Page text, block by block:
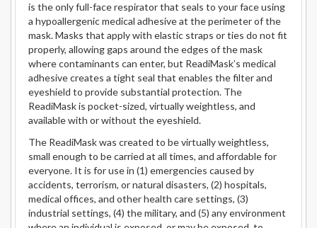
is the only full-face respirator that seals to your face using
a hypoallergenic medical adhesive at the perimeter of the
mask. Masks that apply with elastic straps or ties do not fit
properly, allowing gaps around the edges of the mask
where contaminants can enter, but ReadiMask’s medical
adhesive creates a tight seal that enables the filter and
eyeshield to provide substantial protection. The
ReadiMask is pocket-sized, virtually weightless, and
available with or without the eyeshield.
The ReadiMask was created to be virtually weightless,
small enough to be carried at all times, and affordable for
everyone. It is for use in (1) emergencies caused by
accidents, terrorism, or natural disasters, (2) hospitals,
medical offices, and other health care settings, (3)
industrial settings, (4) the military, and (5) any environment